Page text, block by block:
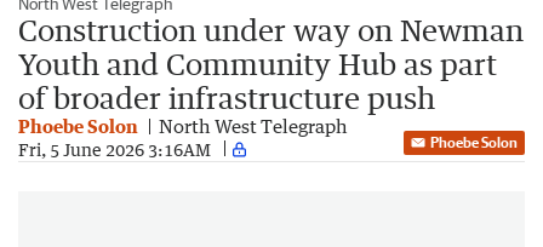
Construction under way on Newman
Youth and Community Hub as part
of broader infrastructure push
Phoebe Solon North West Telegraph
Fri, 5 June 2026 3:16AM Phoebe Solon